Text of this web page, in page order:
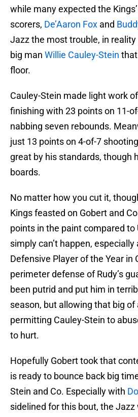
while many expected the
scorers, De’Aaron Fox and
Jazz the most trouble, in
big man Willie Cauley-Stein
floor.
Cauley-Stein made light work of
finishing with 23 points on 11-
nabbing seven rebounds.
just 13 points on 4-of-7
great by his standards, though
boards.
No matter how you cut it,
Kings feasted on Gobert and
points in the paint compared to
simply can’t happen,
Defensive Player of the Year in
perimeter defense of Rudy’s
been putrid and put him in
season, but allowing that big of
permitting Cauley-Stein to
to hurt.
Hopefully Gobert took that
is ready to bounce back big
Stein and Co. Especially with
sidelined for this bout, the